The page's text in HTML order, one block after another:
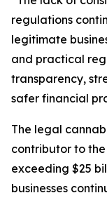
regulations
legitimate
and practical
transparency,
safer financial
The legal
contributor to the
exceeding $25
businesses